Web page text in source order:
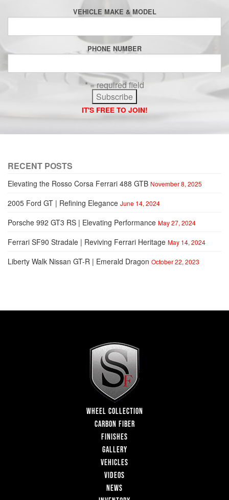
VEHICLE MAKE & MODEL
PHONE NUMBER
* = required field
IT'S FREE TO JOIN!
RECENT POSTS
Elevating the Rosso Corsa Ferrari 488 GTB November 8, 2025
2005 Ford GT | Refining Elegance June 14, 2024
Porsche 992 GT3 RS | Elevating Performance May 27, 2024
Ferrari SF90 Stradale | Reviving Ferrari Heritage May 14, 2024
Liberty Walk Nissan GT-R | Emerald Dragon October 22, 2023
WHEEL COLLECTION
CARBON FIBER
FINISHES
GALLERY
VEHICLES
VIDEOS
NEWS